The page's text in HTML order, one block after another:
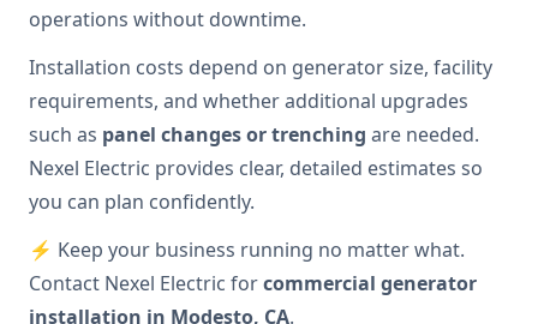
operations without downtime.
Installation costs depend on generator size, facility
requirements, and whether additional upgrades
such as panel changes or trenching are needed.
Nexel Electric provides clear, detailed estimates so
you can plan confidently.
⚡ Keep your business running no matter what.
Contact Nexel Electric forcommercial generator
installation in Modesto, CA.